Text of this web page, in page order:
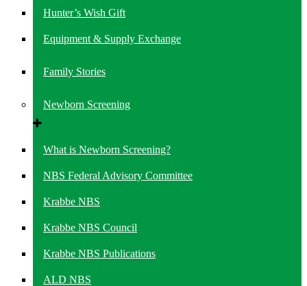
Hunter’s Wish Gift
Equipment & Supply Exchange
Family Stories
Newborn Screening
What is Newborn Screening?
NBS Federal Advisory Committee
Krabbe NBS
Krabbe NBS Council
Krabbe NBS Publications
ALD NBS